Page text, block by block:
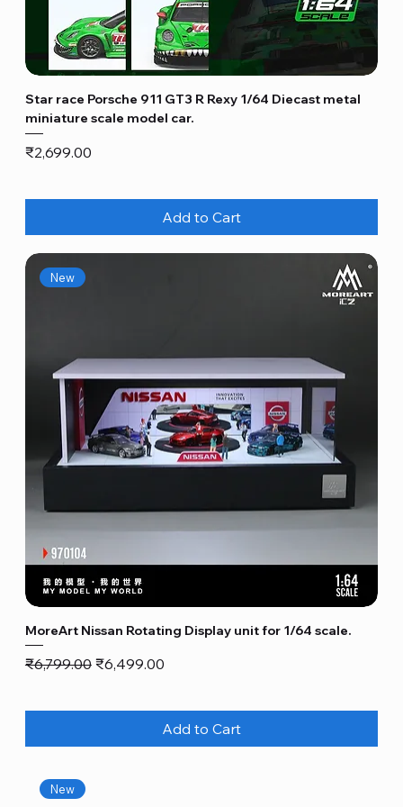
Star race Porsche 911 GT3 R Rexy 1/64 Diecast metal
miniature scale model car.
Price
₹2,699.00
Add to Cart
New
MoreArt Nissan Rotating Display unit for 1/64 scale.
Regular Price
₹6,799.00 Sale Price
₹6,499.00
Add to Cart
New